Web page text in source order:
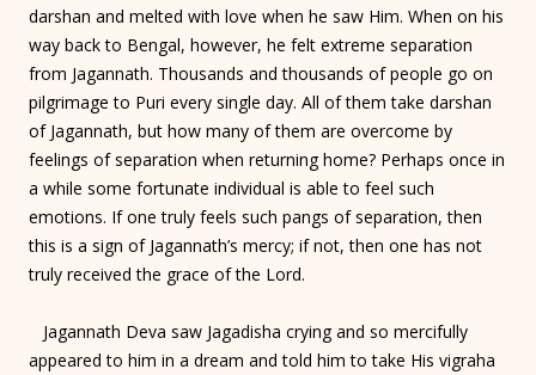
darshan and melted with love when he saw Him. When on his
way back to Bengal, however, he felt extreme separation
from Jagannath. Thousands and thousands of people go on
pilgrimage to Puri every single day. All of them take darshan
of Jagannath, but how many of them are overcome by
feelings of separation when returning home? Perhaps once in
a while some fortunate individual is able to feel such
emotions. If one truly feels such pangs of separation, then
this is a sign of Jagannath’s mercy; if not, then one has not
truly received the grace of the Lord.
Jagannath Deva saw Jagadisha crying and so mercifully
appeared to him in a dream and told him to take His vigraha